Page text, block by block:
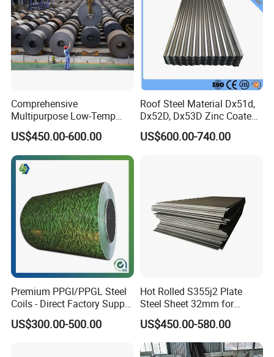
Comprehensive
Multipurpose Low-Temp
Toughness A572 Hot Rolled
Steel Coil for Construction
US$450.00-600.00
Roof Steel Material Dx51d,
Dx52D, Dx53D Zinc Coated
Corrugated Galvanized Steel
Roofing Sheet Plate
US$600.00-740.00
Premium PPGI/PPGL Steel
Coils - Direct Factory Supply
for Worldwide Construction
US$300.00-500.00
Hot Rolled S355j2 Plate
Steel Sheet 32mm for
Construction
US$450.00-580.00